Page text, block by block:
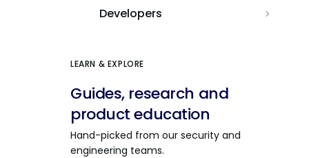
Developers
LEARN & EXPLORE
Guides, research and
product education
Hand-picked from our security and
engineering teams.